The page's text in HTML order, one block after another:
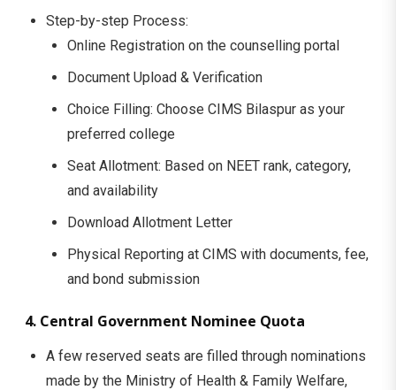
Step-by-step Process:
Online Registration on the counselling portal
Document Upload & Verification
Choice Filling: Choose CIMS Bilaspur as your
preferred college
Seat Allotment: Based on NEET rank, category,
and availability
Download Allotment Letter
Physical Reporting at CIMS with documents, fee,
and bond submission
4. Central Government Nominee Quota
A few reserved seats are filled through nominations
made by the Ministry of Health & Family Welfare,